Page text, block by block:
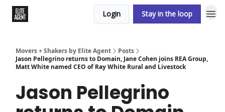
Login Stay in the loop
Movers + Shakers by Elite Agent
Posts
Jason Pellegrino returns to Domain, Jane Cohen joins REA Group,
Matt White named CEO of Ray White Rural and Livestock
Jason Pellegrino